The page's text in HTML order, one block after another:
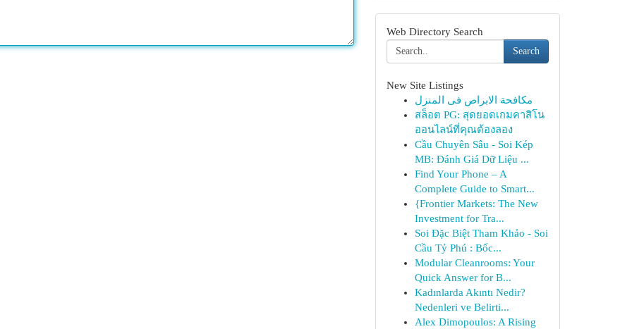
Web Directory Search
Search
New Site Listings
مكافحة الابراص فى المنزل
สล็อต PG: สุดยอดเกมคาสิโน
ออนไลน์ที่คุณต้องลอง
Cầu Chuyên Sâu - Soi Kép
MB: Đánh Giá Dữ Liệu ...
Find Your Phone – A
Complete Guide to Smart...
{Frontier Markets: The New
Investment for Tra...
Soi Đặc Biệt Tham Khảo - Soi
Cầu Tỷ Phú : Bốc...
Modular Cleanrooms: Your
Quick Answer for B...
Kadınlarda Akıntı Nedir?
Nedenleri ve Belirti...
Alex Dimopoulos: A Rising